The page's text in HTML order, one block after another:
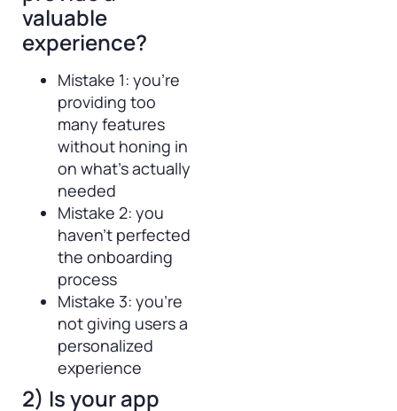
valuable
experience?
Mistake 1: you’re
providing too
many features
without honing in
on what’s actually
needed
Mistake 2: you
haven’t perfected
the onboarding
process
Mistake 3: you’re
not giving users a
personalized
experience
2) Is your app